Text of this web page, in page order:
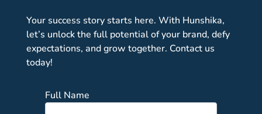
Your success story starts here. With Hunshika,
let’s unlock the full potential of your brand, defy
expectations, and grow together. Contact us
today!
Full Name